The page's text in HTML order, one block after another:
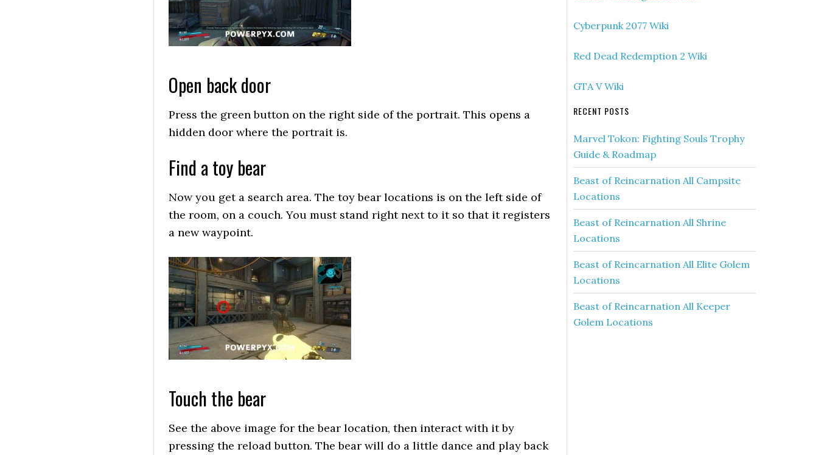
Open back door
Press the green button on the right side of the portrait. This opens a
hidden door where the portrait is.
Find a toy bear
Now you get a search area. The toy bear locations is on the left side of
the room, on a couch. You must stand right next to it so that it registers
a new waypoint.
Touch the bear
See the above image for the bear location, then interact with it by
pressing the reload button. The bear will do a little dance and play back
Cyberpunk 2077 Wiki
Red Dead Redemption 2 Wiki
GTA V Wiki
RECENT POSTS
Marvel Tokon: Fighting Souls Trophy
Guide & Roadmap
Beast of Reincarnation All Campsite
Locations
Beast of Reincarnation All Shrine
Locations
Beast of Reincarnation All Elite Golem
Locations
Beast of Reincarnation All Keeper
Golem Locations